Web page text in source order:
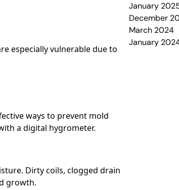
especially vulnerable due to
ways to prevent mold
a digital hygrometer.
Dirty coils, clogged drain
growth.
January
December
March 2024
January